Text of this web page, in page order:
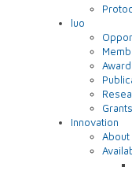
luo
Grants
Innovation
About